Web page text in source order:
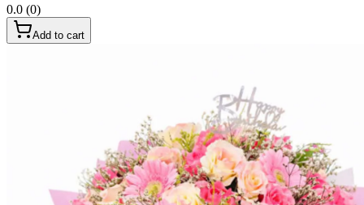
0.0 (0)
Add to cart